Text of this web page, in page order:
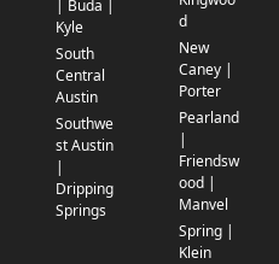
| Buda |
Kyle
South
Central
Austin
Southwe
st Austin
|
Dripping
Springs
d
New
Caney |
Porter
Pearland
|
Friendsw
ood |
Manvel
Spring |
Klein